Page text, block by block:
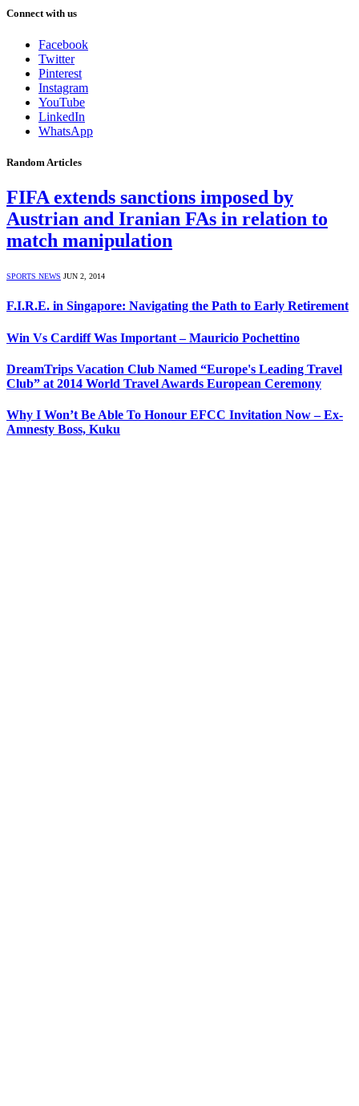
Connect with us
Facebook
Twitter
Pinterest
Instagram
YouTube
LinkedIn
WhatsApp
Random Articles
FIFA extends sanctions imposed by
Austrian and Iranian FAs in relation to
match manipulation
SPORTS NEWS JUN 2, 2014
F.I.R.E. in Singapore: Navigating the Path to Early Retirement
Win Vs Cardiff Was Important – Mauricio Pochettino
DreamTrips Vacation Club Named “Europe's Leading Travel
Club” at 2014 World Travel Awards European Ceremony
Why I Won’t Be Able To Honour EFCC Invitation Now – Ex-
Amnesty Boss, Kuku